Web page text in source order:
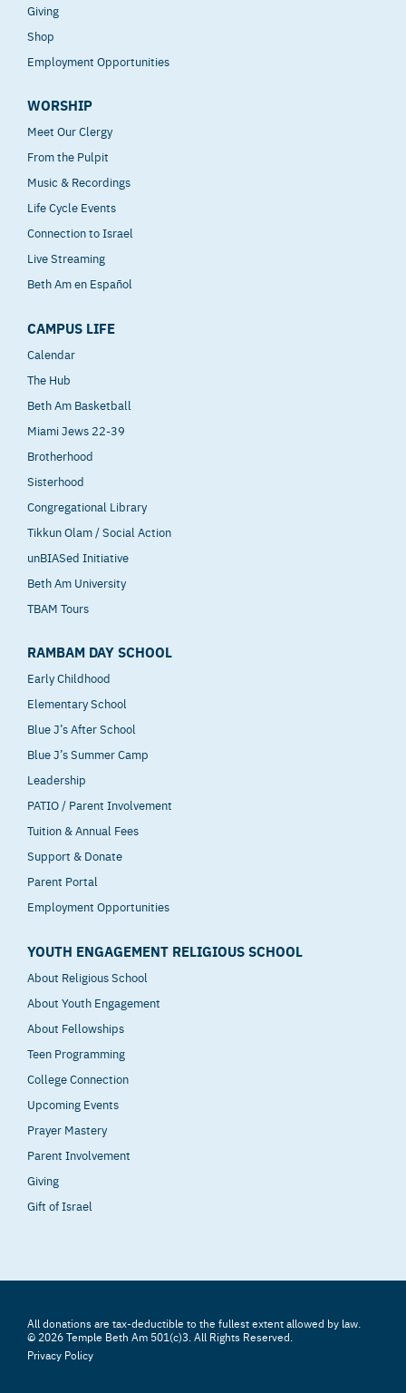
Giving
Shop
Employment Opportunities
WORSHIP
Meet Our Clergy
From the Pulpit
Music & Recordings
Life Cycle Events
Connection to Israel
Live Streaming
Beth Am en Español
CAMPUS LIFE
Calendar
The Hub
Beth Am Basketball
Miami Jews 22-39
Brotherhood
Sisterhood
Congregational Library
Tikkun Olam / Social Action
unBIASed Initiative
Beth Am University
TBAM Tours
RAMBAM DAY SCHOOL
Early Childhood
Elementary School
Blue J’s After School
Blue J’s Summer Camp
Leadership
PATIO / Parent Involvement
Tuition & Annual Fees
Support & Donate
Parent Portal
Employment Opportunities
YOUTH ENGAGEMENT RELIGIOUS SCHOOL
About Religious School
About Youth Engagement
About Fellowships
Teen Programming
College Connection
Upcoming Events
Prayer Mastery
Parent Involvement
Giving
Gift of Israel
All donations are tax-deductible to the fullest extent allowed by law.
© 2026 Temple Beth Am 501(c)3. All Rights Reserved.
Privacy Policy